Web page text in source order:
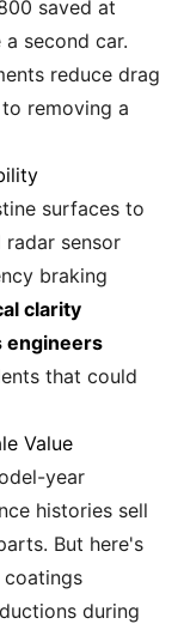
saved at
second car.
reduce drag
removing a
surfaces to
sensor
braking
clarity
engineers
that could
Value
year
histories sell
But here's
during